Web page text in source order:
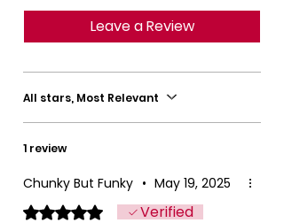
Leave a Review
All stars, Most Relevant
1 review
Chunky But Funky • May 19, 2025
Rated 5 out of 5 stars.Verified